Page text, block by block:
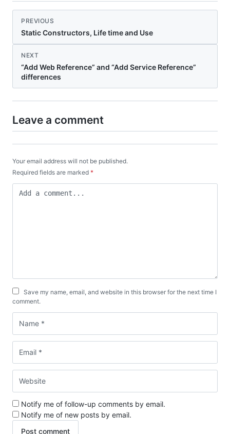
PREVIOUS
Static Constructors, Life time and Use
NEXT
“Add Web Reference” and “Add Service Reference”
differences
Leave a comment
Your email address will not be published.
Required fields are marked *
Save my name, email, and website in this browser for the next time I
comment.
Notify me of follow-up comments by email.
Notify me of new posts by email.